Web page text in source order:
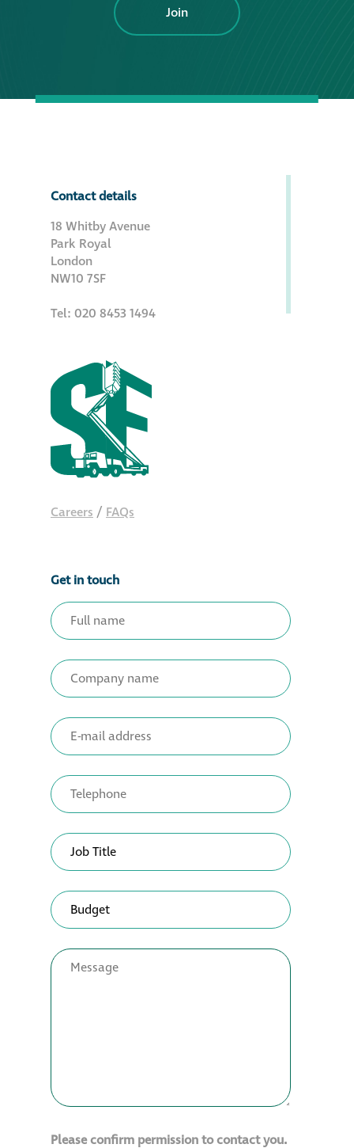
Join
Contact details
18 Whitby Avenue
Park Royal
London
NW10 7SF
Tel: 020 8453 1494
Careers / FAQs
Get in touch
Please confirm permission to contact you.